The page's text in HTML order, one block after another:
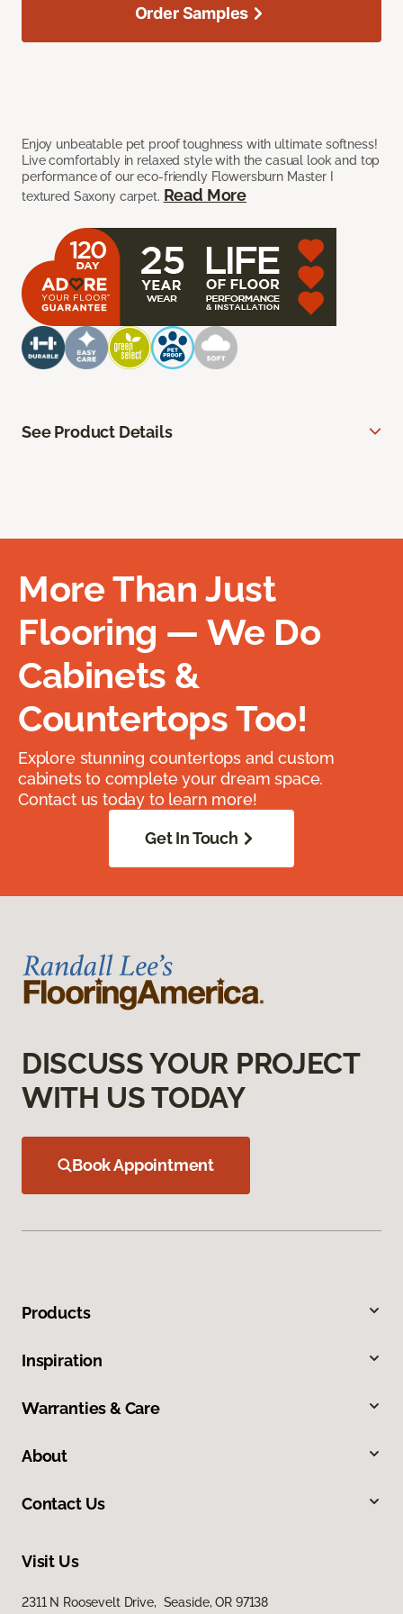
Enjoy unbeatable pet proof toughness with ultimate softness!
Live comfortably in relaxed style with the casual look and top
performance of our eco-friendly Flowersburn Master I
textured Saxony carpet. Read More
Order Samples
See Product Details
More Than Just
Flooring — We Do
Cabinets &
Countertops Too!
Explore stunning countertops and custom
cabinets to complete your dream space.
Contact us today to learn more!
Get In Touch
DISCUSS YOUR PROJECT
WITH US TODAY
Book Appointment
Products
Inspiration
Warranties & Care
About
Contact Us
Visit Us
2311 N Roosevelt Drive, Seaside, OR 97138